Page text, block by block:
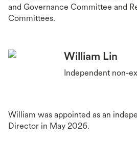
and Governance Committee and
Committees.
William Lin
Independent non-
William was appointed as an
Director in May 2026.